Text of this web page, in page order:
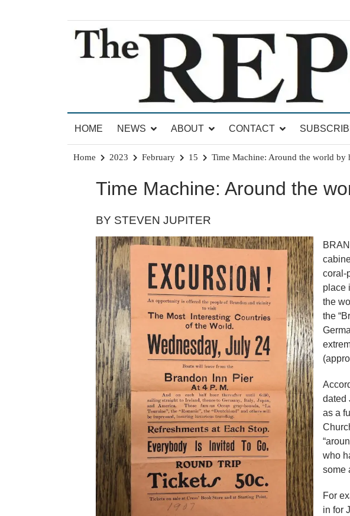
The Brandon Reporter
HOME
NEWS ABOUT CONTACT
Home 2023 February 15 Time Machine: Around the world by
Time Machine: Around the
BY STEVEN JUPITER
coral-
place
the
the
dated
as a
who
some
For
in for